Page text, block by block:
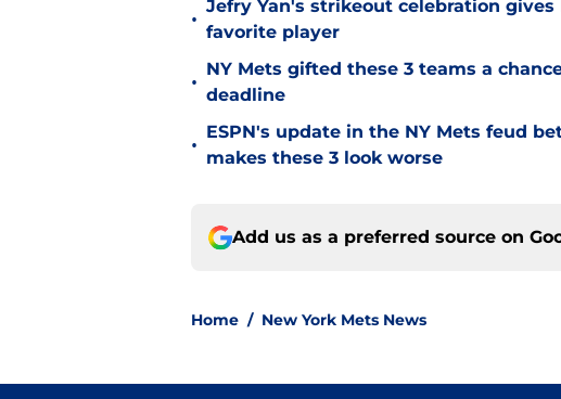
•
Jefry Yan's strikeout celebration
favorite player
•
NY Mets gifted these 3 teams a
deadline
•
ESPN's update in the NY Mets feud
makes these 3 look worse
Add us as a preferred source on
Home / New York Mets News